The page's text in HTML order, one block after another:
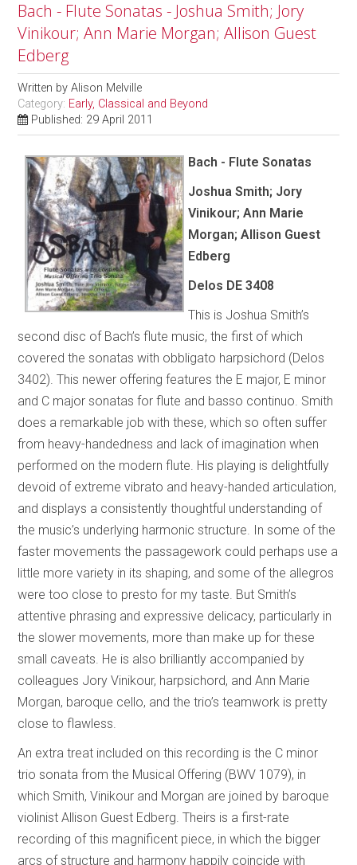
Bach - Flute Sonatas - Joshua Smith; Jory
Vinikour; Ann Marie Morgan; Allison Guest
Edberg
Written byAlison Melville
Category: Early, Classical and Beyond
Published: 29 April 2011
Bach - Flute Sonatas
Joshua Smith; Jory
Vinikour; Ann Marie
Morgan; Allison Guest
Edberg
Delos DE 3408
This is Joshua Smith’s
second disc of Bach’s flute music, the first of which
covered the sonatas with obbligato harpsichord (Delos
3402). This newer offering features the E major, E minor
and C major sonatas for flute and basso continuo. Smith
does a remarkable job with these, which so often suffer
from heavy-handedness and lack of imagination when
performed on the modern flute. His playing is delightfully
devoid of extreme vibrato and heavy-handed articulation,
and displays a consistently thoughtful understanding of
the music’s underlying harmonic structure. In some of the
faster movements the passagework could perhaps use a
little more variety in its shaping, and some of the allegros
were too close to presto for my taste. But Smith’s
attentive phrasing and expressive delicacy, particularly in
the slower movements, more than make up for these
small caveats. He is also brilliantly accompanied by
colleagues Jory Vinikour, harpsichord, and Ann Marie
Morgan, baroque cello, and the trio’s teamwork is pretty
close to flawless.
An extra treat included on this recording is the C minor
trio sonata from the Musical Offering (BWV 1079), in
which Smith, Vinikour and Morgan are joined by baroque
violinist Allison Guest Edberg. Theirs is a first-rate
recording of this magnificent piece, in which the bigger
arcs of structure and harmony happily coincide with